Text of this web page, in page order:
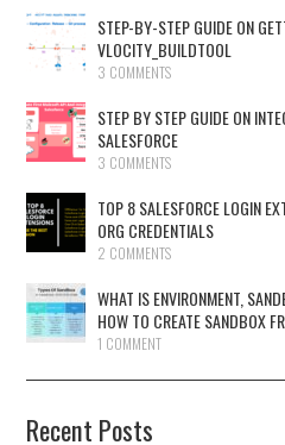
STEP-BY-STEP GUIDE ON
VLOCITY_BUILDTOOL
3 COMMENTS
STEP BY STEP GUIDE ON
SALESFORCE
3 COMMENTS
TOP 8 SALESFORCE LOGIN
ORG CREDENTIALS
2 COMMENTS
WHAT IS ENVIRONMENT,
HOW TO CREATE SANDBOX
1 COMMENT
Recent Posts